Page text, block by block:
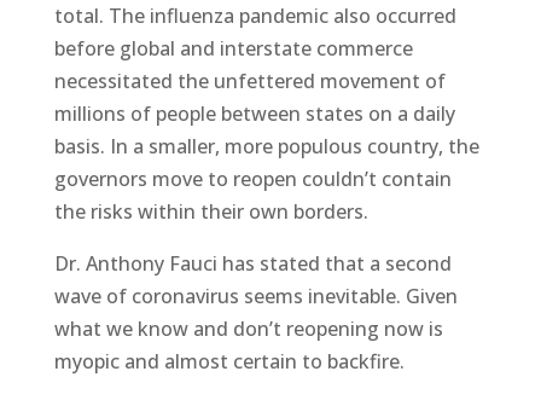
total. The influenza pandemic also occurred
before global and interstate commerce
necessitated the unfettered movement of
millions of people between states on a daily
basis. In a smaller, more populous country, the
governors move to reopen couldn’t contain
the risks within their own borders.
Dr. Anthony Fauci has stated that a second
wave of coronavirus seems inevitable. Given
what we know and don’t reopening now is
myopic and almost certain to backfire.